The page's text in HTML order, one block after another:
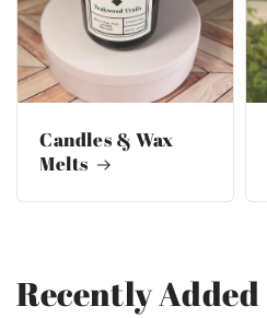
Candles & Wax
Melts
Recently Added